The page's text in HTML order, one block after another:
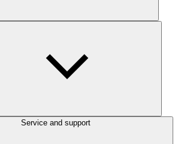
Service and support